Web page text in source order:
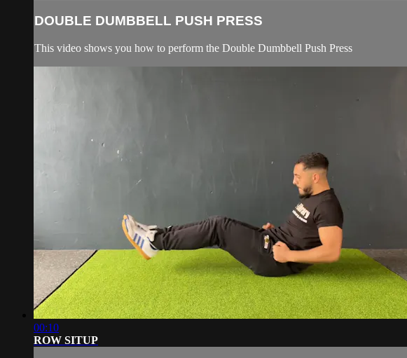
DOUBLE DUMBBELL PUSH PRESS
This video shows you how to perform the Double Dumbbell Push Press
00:10
ROW SITUP